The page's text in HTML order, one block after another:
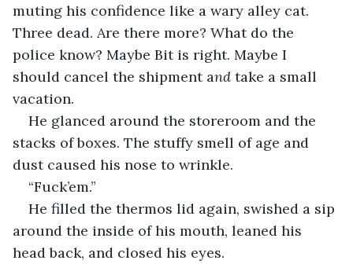
muting his confidence like a wary alley cat.
Three dead. Are there more? What do the
police know? Maybe Bit is right. Maybe I
should cancel the shipment and take a small
vacation.
He glanced around the storeroom and the
stacks of boxes. The stuffy smell of age and
dust caused his nose to wrinkle.
“Fuck’em.”
He filled the thermos lid again, swished a sip
around the inside of his mouth, leaned his
head back, and closed his eyes.